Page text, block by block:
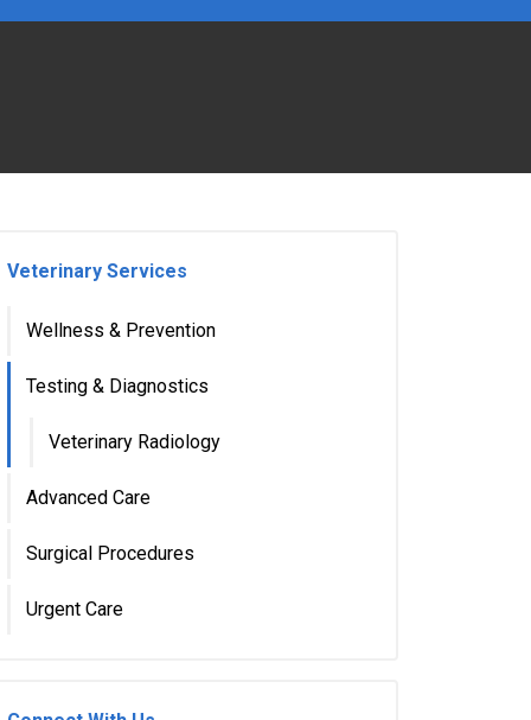
Veterinary Services
Wellness & Prevention
Testing & Diagnostics
Veterinary Radiology
Advanced Care
Surgical Procedures
Urgent Care